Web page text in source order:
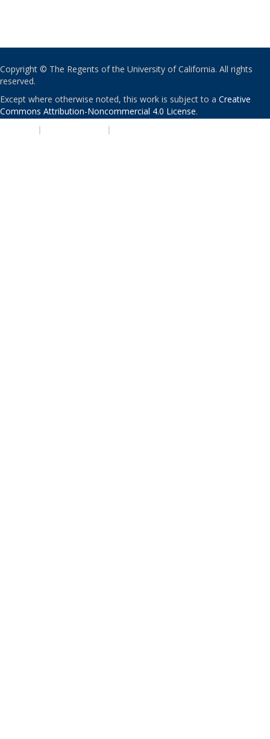
Copyright © The Regents of the University of California. All rights
reserved.
Except where otherwise noted, this work is subject to a Creative
Commons Attribution-Noncommercial 4.0 License.
| |